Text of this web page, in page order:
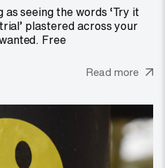
seeing the words ‘Try it
plastered across your
Free
Read more